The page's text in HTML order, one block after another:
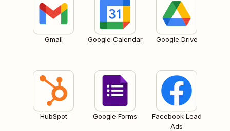
Gmail Google Calendar Google Drive
HubSpot Google Forms
Facebook Lead
Ads